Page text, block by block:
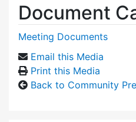
Document
Meeting Documents
Email this Media
Print this Media
Back to Community